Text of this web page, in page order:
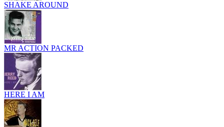
SHAKE AROUND
MR ACTION PACKED
HERE I AM